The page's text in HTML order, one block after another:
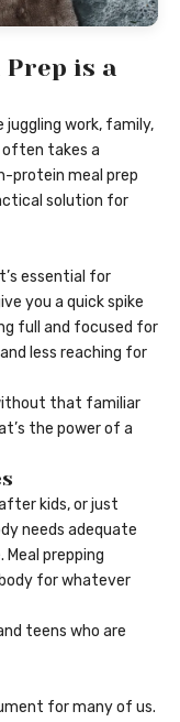
is a
juggling work, family,
often takes a
protein meal prep
solution for
essential for
you a quick spike
full and focused for
less reaching for
that familiar
the power of a
kids, or just
needs adequate
prepping
for whatever
teens who are
for many of us.